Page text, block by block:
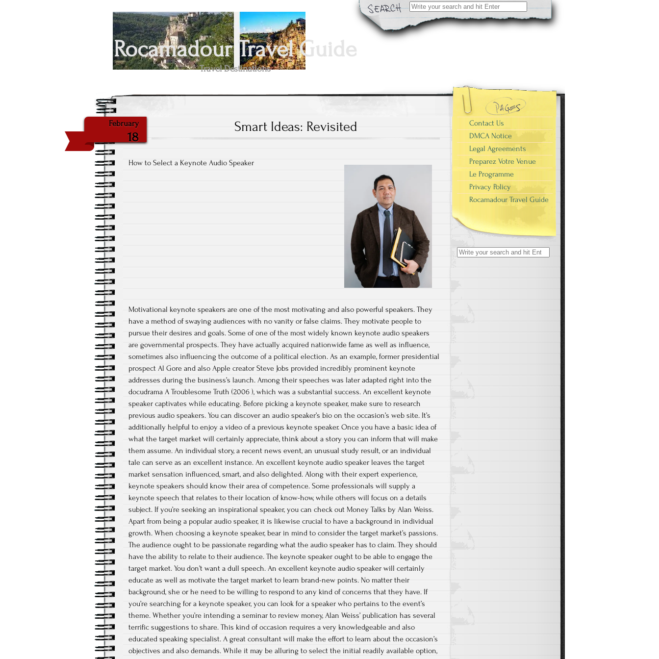
Search
for:
Rocamadour Travel Guide
Travel Destinations
February
18
Smart Ideas: Revisited
How to Select a Keynote Audio Speaker
Motivational keynote speakers are one of the most motivating and also powerful speakers. They
have a method of swaying audiences with no vanity or false claims. They motivate people to
pursue their desires and goals. Some of one of the most widely known keynote audio speakers
are governmental prospects. They have actually acquired nationwide fame as well as influence,
sometimes also influencing the outcome of a political election. As an example, former presidential
prospect Al Gore and also Apple creator Steve Jobs provided incredibly prominent keynote
addresses during the business’s launch. Among their speeches was later adapted right into the
docudrama A Troublesome Truth (2006 ), which was a substantial success. An excellent keynote
speaker captivates while educating. Before picking a keynote speaker, make sure to research
previous audio speakers. You can discover an audio speaker’s bio on the occasion’s web site. It’s
additionally helpful to enjoy a video of a previous keynote speaker. Once you have a basic idea of
what the target market will certainly appreciate, think about a story you can inform that will make
them assume. An individual story, a recent news event, an unusual study result, or an individual
tale can serve as an excellent instance. An excellent keynote audio speaker leaves the target
market sensation influenced, smart, and also delighted. Along with their expert experience,
keynote speakers should know their area of competence. Some professionals will supply a
keynote speech that relates to their location of know-how, while others will focus on a details
subject. If you’re seeking an inspirational speaker, you can check out Money Talks by Alan Weiss.
Apart from being a popular audio speaker, it is likewise crucial to have a background in individual
growth. When choosing a keynote speaker, bear in mind to consider the target market’s passions.
The audience ought to be passionate regarding what the audio speaker has to claim. They should
have the ability to relate to their audience. The keynote speaker ought to be able to engage the
target market. You don’t want a dull speech. An excellent keynote audio speaker will certainly
educate as well as motivate the target market to learn brand-new points. No matter their
background, she or he need to be willing to respond to any kind of concerns that they have. If
you’re searching for a keynote speaker, you can look for a speaker who pertains to the event’s
theme. Whether you’re intending a seminar to review money, Alan Weiss’ publication has several
terrific suggestions to share. This kind of occasion requires a very knowledgeable and also
educated speaking specialist. A great consultant will make the effort to learn about the occasion’s
objectives and also demands. While it may be alluring to select the initial readily available option,
Contact Us
DMCA Notice
Legal Agreements
Preparez Votre Venue
Le Programme
Privacy Policy
Rocamadour Travel Guide
Search
for: